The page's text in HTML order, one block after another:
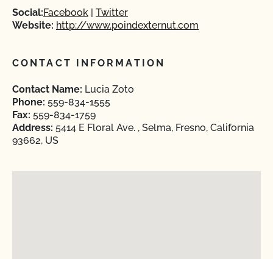
Social:Facebook
Twitter
Website: http://www.poindexternut.com
CONTACT INFORMATION
Contact Name: Lucia Zoto
Phone: 559-834-1555
Fax: 559-834-1759
Address: 5414 E Floral Ave. , Selma, Fresno, California
93662, US